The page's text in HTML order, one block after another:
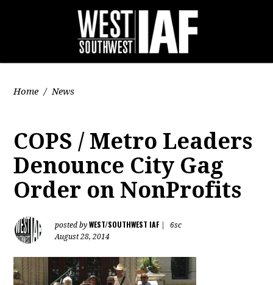
Home / News
COPS / Metro Leaders
Denounce City Gag
Order on NonProfits
posted byWEST/SOUTHWEST IAF
6sc
August 28, 2014